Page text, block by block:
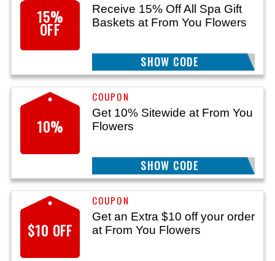
15%
OFF
Receive 15% Off All Spa Gift
Baskets at From You Flowers
GIFT
SHOW CODE
10%
Get 10% Sitewide at From You
Flowers
AFF
SHOW CODE
$10 OFF
Get an Extra $10 off your order
at From You Flowers